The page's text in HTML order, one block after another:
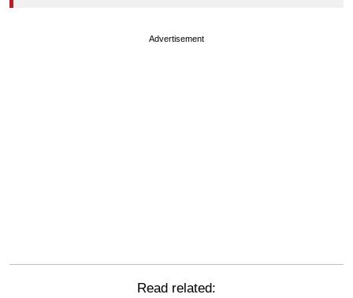
Advertisement
Read related: